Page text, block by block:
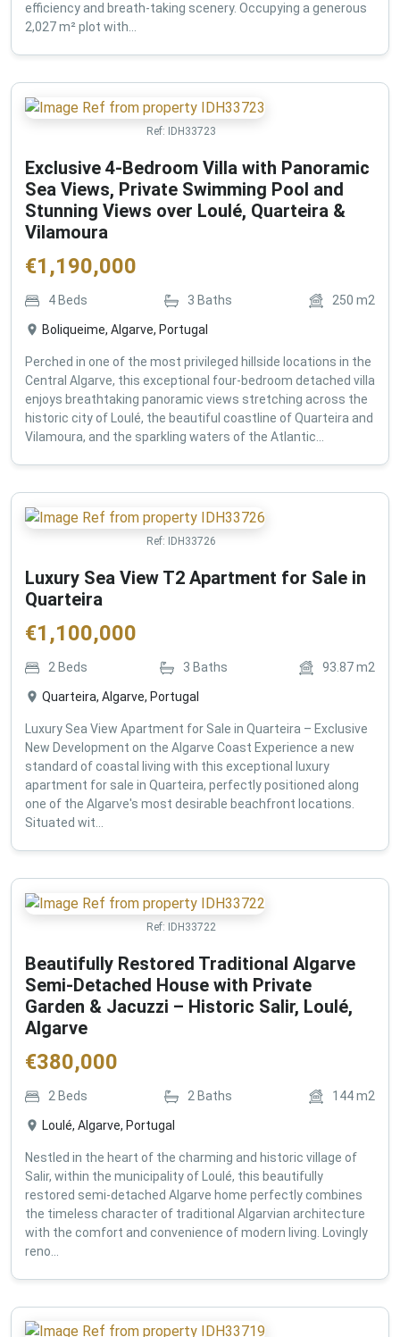
efficiency and breath-taking scenery. Occupying a generous
2,027 m² plot with...
Ref: IDH33723
Exclusive 4-Bedroom Villa with Panoramic
Sea Views, Private Swimming Pool and
Stunning Views over Loulé, Quarteira &
Vilamoura
€1,190,000
4 Beds 3 Baths 250 m2
Boliqueime, Algarve, Portugal
Perched in one of the most privileged hillside locations in the
Central Algarve, this exceptional four-bedroom detached villa
enjoys breathtaking panoramic views stretching across the
historic city of Loulé, the beautiful coastline of Quarteira and
Vilamoura, and the sparkling waters of the Atlantic...
Ref: IDH33726
Luxury Sea View T2 Apartment for Sale in
Quarteira
€1,100,000
2 Beds 3 Baths 93.87m2
Quarteira, Algarve, Portugal
Luxury Sea View Apartment for Sale in Quarteira – Exclusive
New Development on the Algarve Coast Experience a new
standard of coastal living with this exceptional luxury
apartment for sale in Quarteira, perfectly positioned along
one of the Algarve's most desirable beachfront locations.
Situated wit...
Ref: IDH33722
Beautifully Restored Traditional Algarve
Semi-Detached House with Private
Garden & Jacuzzi – Historic Salir, Loulé,
Algarve
€380,000
2 Beds 2 Baths 144m2
Loulé, Algarve, Portugal
Nestled in the heart of the charming and historic village of
Salir, within the municipality of Loulé, this beautifully
restored semi-detached Algarve home perfectly combines
the timeless character of traditional Algarvian architecture
with the comfort and convenience of modern living. Lovingly
reno...